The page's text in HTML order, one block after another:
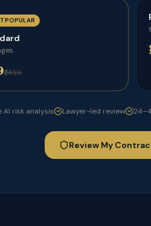
POPULAR
₹1,499
AI risk analysis Lawyer-led review
Review My